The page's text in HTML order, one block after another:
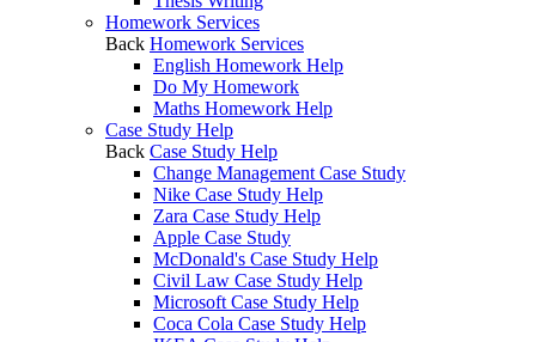
Homework Services
Back Homework Services
English Homework Help
Do My Homework
Maths Homework Help
Case Study Help
Back Case Study Help
Change Management Case Study
Nike Case Study Help
Zara Case Study Help
Apple Case Study
McDonald's Case Study Help
Civil Law Case Study Help
Microsoft Case Study Help
Coca Cola Case Study Help